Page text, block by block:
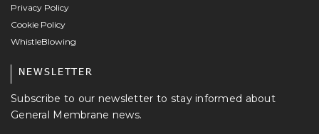
Privacy Policy
Cookie Policy
WhistleBlowing
NEWSLETTER
Subscribe to our newsletter to stay informed about
General Membrane news.